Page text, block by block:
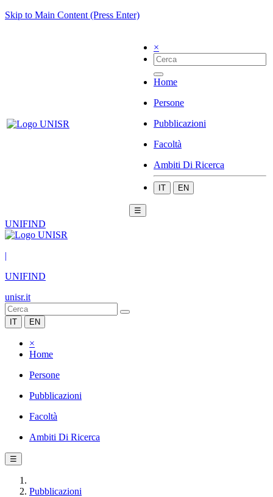
Skip to Main Content (Press Enter)
×
Home
Persone
Pubblicazioni
Facoltà
Ambiti Di Ricerca
IT EN
☰
UNIFIND
|
UNIFIND
unisr.it
IT EN
×
Home
Persone
Pubblicazioni
Facoltà
Ambiti Di Ricerca
☰
Pubblicazioni